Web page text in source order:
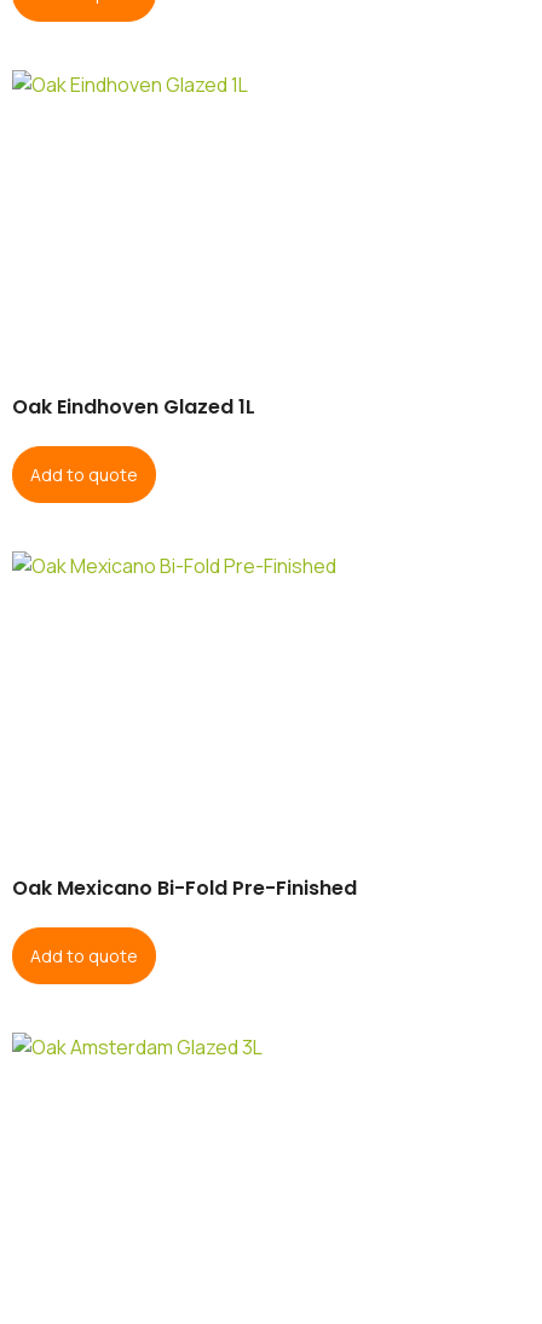
Oak Eindhoven Glazed 1L
Add to quote
Oak Mexicano Bi-Fold Pre-Finished
Add to quote